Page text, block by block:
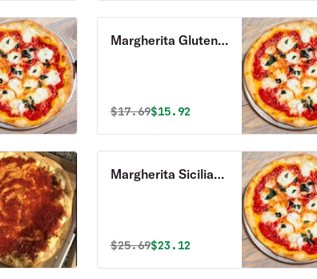
Margherita Gluten
Original price was
$17.69Discounted price is
$15.92
Margherita Sicilian
Original price was
$25.69Discounted price is
$23.12